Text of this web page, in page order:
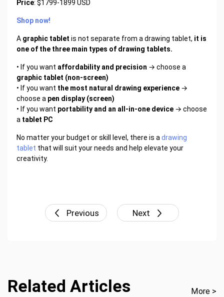
Price: $1799-1899 USD
Shop now!
A graphic tablet is not separate from a drawing tablet, it is
one of the three main types of drawing tablets.
• If you want affordability and precision → choose a
graphic tablet (non-screen)
• If you want the most natural drawing experience→
choose a pen display (screen)
• If you want portability and an all-in-one device→ choose
a tablet PC
No matter your budget or skill level, there is adrawing
tablet that will suit your needs and help elevate your
creativity.
Previous Next
Related Articles More >